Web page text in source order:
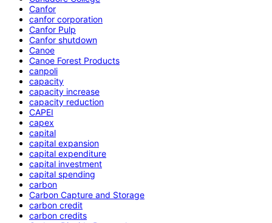
Canfor
canfor corporation
Canfor Pulp
Canfor shutdown
Canoe
Canoe Forest Products
canpoli
capacity
capacity increase
capacity reduction
CAPEI
capex
capital
capital expansion
capital expenditure
capital investment
capital spending
carbon
Carbon Capture and Storage
carbon credit
carbon credits